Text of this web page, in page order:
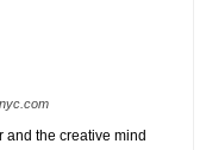
and the creative mind